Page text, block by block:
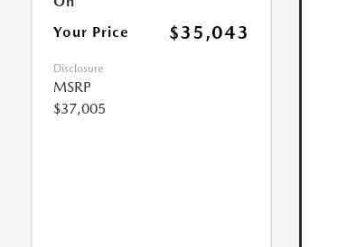
Your Price $35,043
Disclosure
MSRP
$37,005